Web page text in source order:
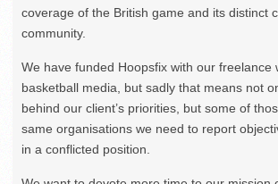
coverage of the British game and its distinct
community.
We have funded Hoopsfix with our freelance
basketball media, but sadly that means not
behind our client’s priorities, but some of
same organisations we need to report
in a conflicted position.